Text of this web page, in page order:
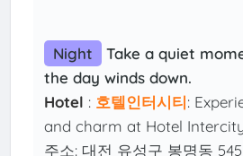
Night
Take a quiet
the day winds down.
Hotel : 호텔인터시티:
and charm at Hotel
주소: 대전 유성구 봉명동